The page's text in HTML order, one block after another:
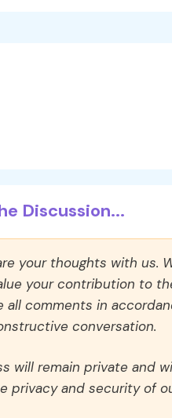
Discussion...
your thoughts with us.
your contribution to
comments in
conversation.
will remain private and
privacy and security of